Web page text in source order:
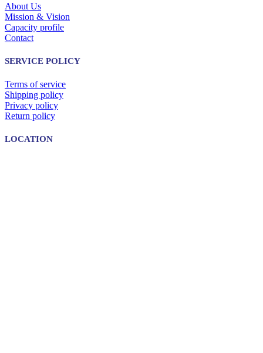
About Us
Mission & Vision
Capacity profile
Contact
SERVICE POLICY
Terms of service
Shipping policy
Privacy policy
Return policy
LOCATION